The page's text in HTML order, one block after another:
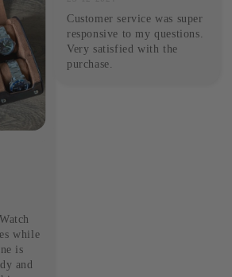
while
is
and
Customer service was super
responsive to my questions.
Very satisfied with the
purchase.